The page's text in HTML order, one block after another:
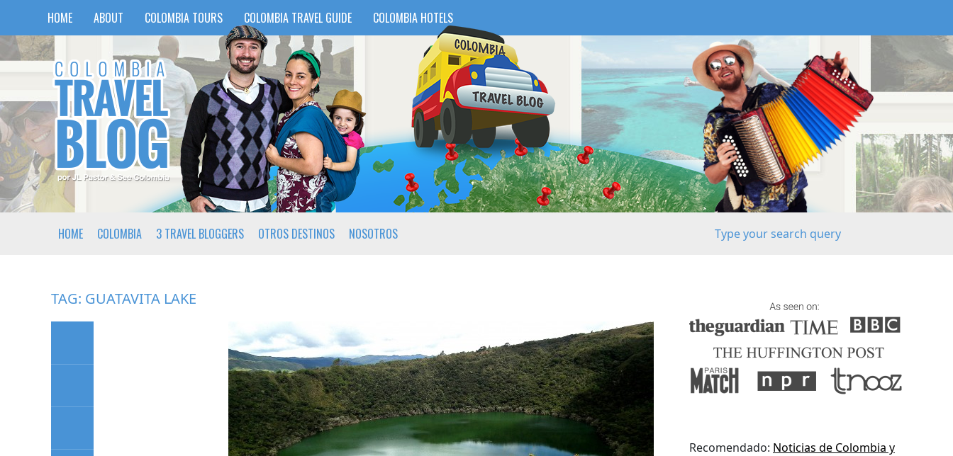
HOME ABOUT COLOMBIA TOURS COLOMBIA TRAVEL GUIDE COLOMBIA HOTELS
HOME COLOMBIA 3 TRAVEL BLOGGERS OTROS DESTINOS NOSOTROS
TAG: GUATAVITA LAKE
Recomendado: Noticias de Colombia y